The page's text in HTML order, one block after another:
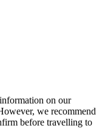
on our
we recommend
before travelling to